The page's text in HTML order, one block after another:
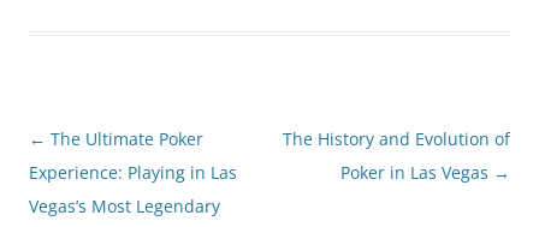
Post
navigation
← The Ultimate Poker
Experience: Playing in Las
Vegas’s Most Legendary
The History and Evolution of
Poker in Las Vegas →